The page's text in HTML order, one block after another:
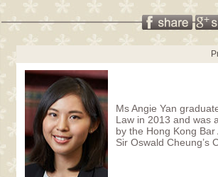
Ms Angie Yan
Law in 2013 and was
by the Hong Kong
Sir Oswald Cheung’s